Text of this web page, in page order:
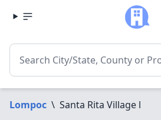
Lompoc \ Santa Rita Village l